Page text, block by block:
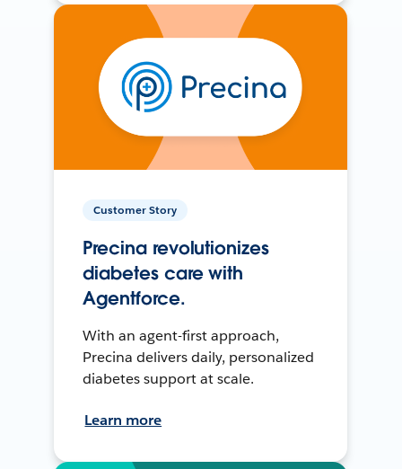
Customer Story
Precina revolutionizes
diabetes care with
Agentforce.
With an agent-first approach,
Precina delivers daily, personalized
diabetes support at scale.
Learn more